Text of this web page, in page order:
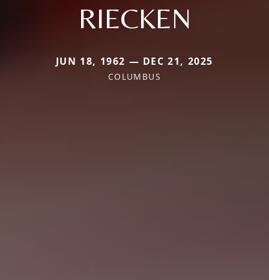
RIECKEN
JUN 18, 1962 — DEC 21, 2025
COLUMBUS